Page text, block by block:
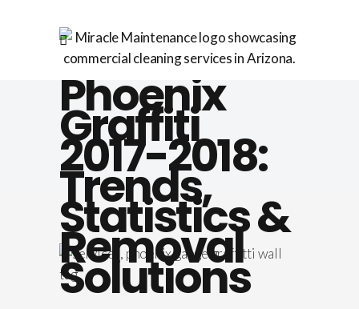
Phoenix
Graffiti
2017-2018:
Trends,
Statistics &
Removal
Solutions